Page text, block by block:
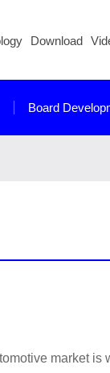
Download
Board
market